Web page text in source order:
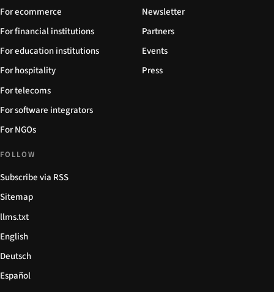
For ecommerce
For financial institutions
For education institutions
For hospitality
For telecoms
For software integrators
For NGOs
Newsletter
Partners
Events
Press
FOLLOW
Subscribe via RSS
Sitemap
llms.txt
English
Deutsch
Español